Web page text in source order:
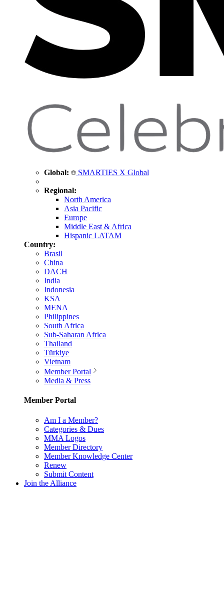
Global: SMARTIES X Global
Regional:
North America
Asia Pacific
Europe
Middle East & Africa
Hispanic LATAM
Country:
Brasil
China
DACH
India
Indonesia
KSA
MENA
Philippines
South Africa
Sub-Saharan Africa
Thailand
Türkiye
Vietnam
Member Portal
Media & Press
Member Portal
Am I a Member?
Categories & Dues
MMA Logos
Member Directory
Member Knowledge Center
Renew
Submit Content
Join the Alliance